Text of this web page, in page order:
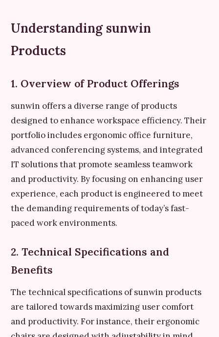
Understanding sunwin
Products
1. Overview of Product Offerings
sunwin offers a diverse range of products
designed to enhance workspace efficiency. Their
portfolio includes ergonomic office furniture,
advanced conferencing systems, and integrated
IT solutions that promote seamless teamwork
and productivity. By focusing on enhancing user
experience, each product is engineered to meet
the demanding requirements of today’s fast-
paced work environments.
2. Technical Specifications and
Benefits
The technical specifications of sunwin products
are tailored towards maximizing user comfort
and productivity. For instance, their ergonomic